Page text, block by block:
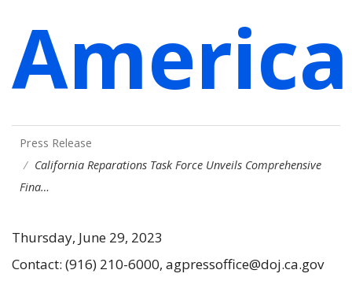
Press Release
California Reparations Task Force Unveils Comprehensive
Fina…
Thursday, June 29, 2023
Contact: (916) 210-6000, agpressoffice@doj.ca.gov